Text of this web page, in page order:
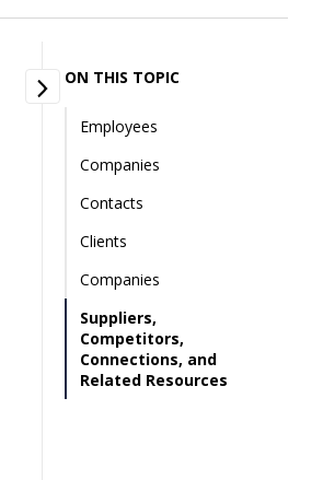
ON THIS TOPIC
Employees
Companies
Contacts
Clients
Companies
Suppliers,
Competitors,
Connections, and
Related Resources